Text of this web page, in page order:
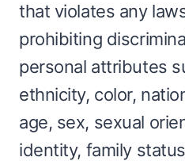
that violates any
prohibiting
personal attributes
ethnicity, color,
age, sex, sexual
identity, family